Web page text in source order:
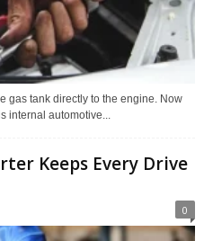
gas tank directly to the engine. Now
internal automotive...
Keeps Every Drive
0